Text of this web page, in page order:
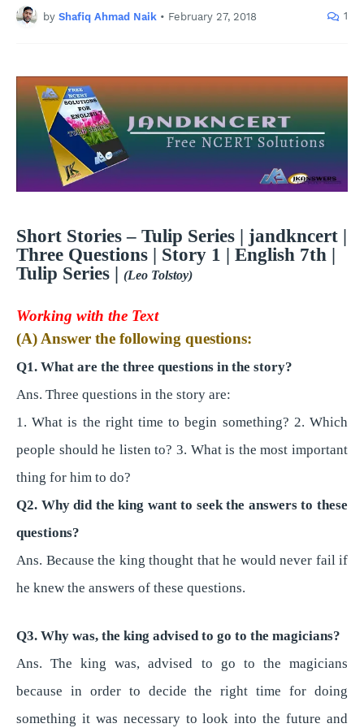
by Shafiq Ahmad Naik • February 27, 2018 1
Short Stories – Tulip Series | jandkncert |
Three Questions | Story 1 | English 7th |
Tulip Series | (Leo Tolstoy)
Working with the Text
(A) Answer the following questions:
Q1. What are the three questions in the story?
Ans. Three questions in the story are:
1. What is the right time to begin something? 2. Which
people should he listen to? 3. What is the most important
thing for him to do?
Q2. Why did the king want to seek the answers to these
questions?
Ans. Because the king thought that he would never fail if
he knew the answers of these questions.
Q3. Why was, the king advised to go to the magicians?
Ans. The king was, advised to go to the magicians
because in order to decide the right time for doing
something it was necessary to look into the future and